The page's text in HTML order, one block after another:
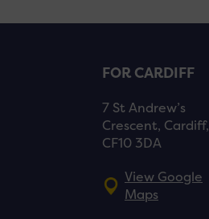
FOR CARDIFF
7 St Andrew’s
Crescent, Cardiff,
CF10 3DA
View Google
Maps